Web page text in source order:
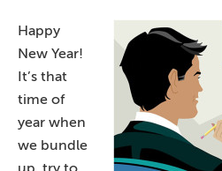
Happy
New Year!
It’s that
time of
year when
we bundle